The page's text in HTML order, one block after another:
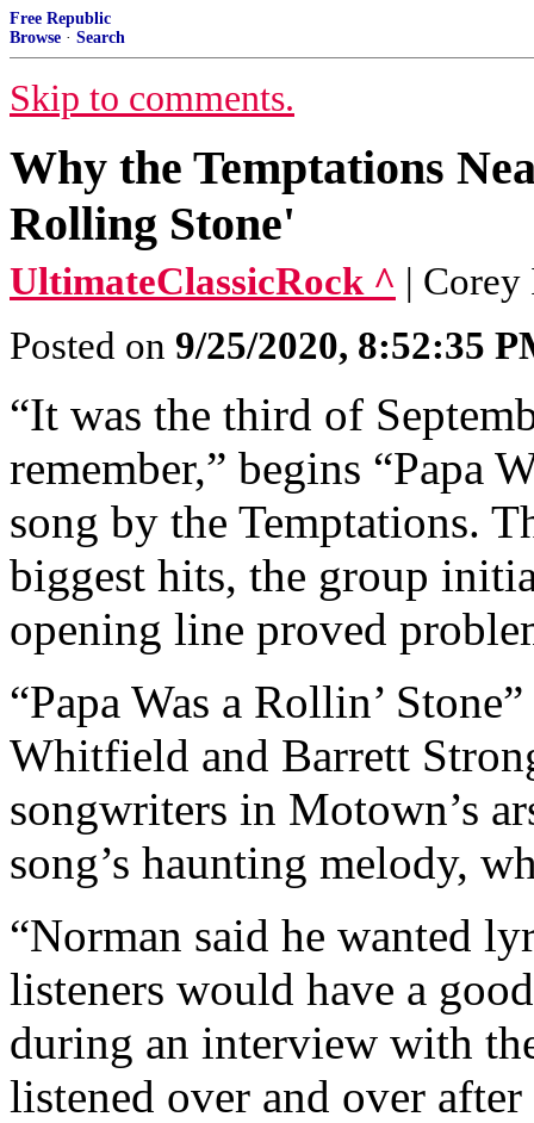
Free Republic
Browse · Search
Skip to comments.
Why the Temptations
Rolling Stone'
UltimateClassicRock ^ |
Posted on 9/25/2020, 8:52:35
“It was the third of
remember,” begins “Papa
song by the Temptations.
biggest hits, the group
opening line proved
“Papa Was a Rollin’
Whitfield and Barrett
songwriters in Motown’s
song’s haunting melody,
“Norman said he wanted
listeners would have a
during an interview with
listened over and over